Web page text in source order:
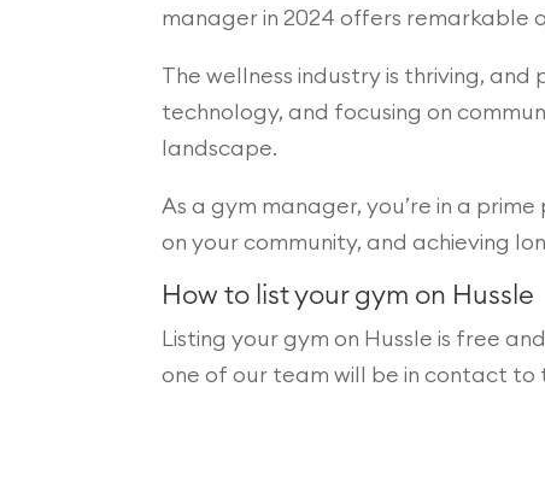
manager in 2024 offers remarkable
The wellness industry is thriving,
technology, and focusing on
landscape.
As a gym manager, you’re in a
on your community, and achieving
How to list your gym on Hussle
Listing your gym on Hussle is free
one of our team will be in contact to